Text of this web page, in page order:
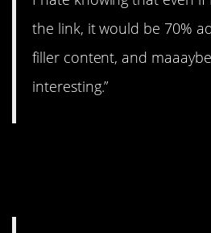
the link, it would be 70%
filler content, and
interesting.”